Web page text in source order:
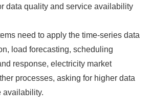
data quality and service availability
need to apply the time-series data
load forecasting, scheduling
response, electricity market
processes, asking for higher data
availability.